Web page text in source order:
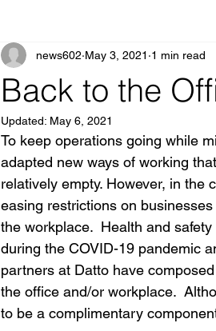
Back to the
news602 May 3, 2021 1 min read
Updated: May 6, 2021
To keep operations going while
adapted new ways of working
relatively empty. However, in the
easing restrictions on
the workplace.  Health and
during the COVID-19 pandemic
partners at Datto have
the office and/or workplace.
to be a complimentary